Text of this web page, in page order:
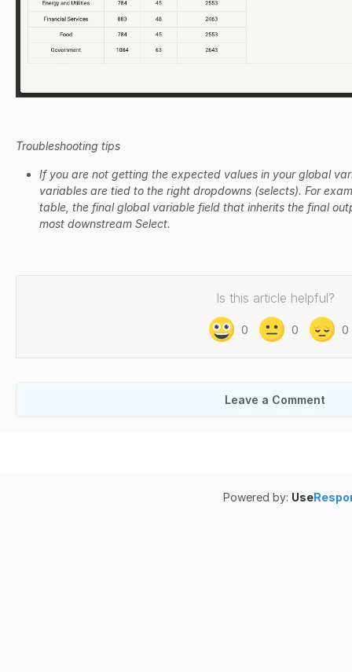
Troubleshooting tips
If you are not getting the expected values in your global
variables are tied to the right dropdowns (selects). For
table, the final global variable field that inherits the final
most downstream Select.
Is this article helpful?
0 0 0
Leave a Comment
Powered by: Use